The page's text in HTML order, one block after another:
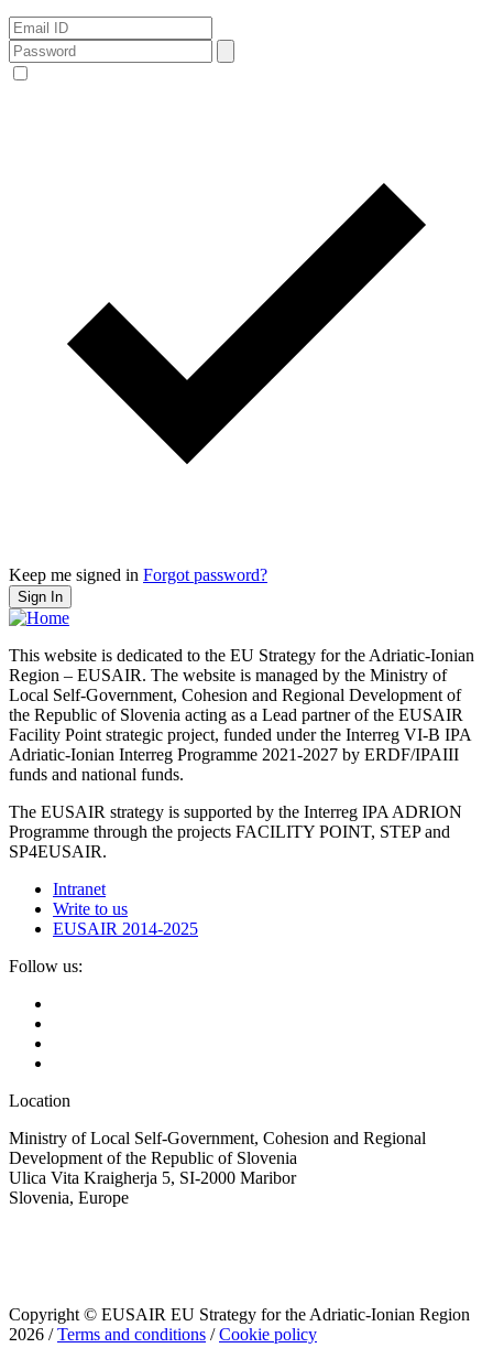
Keep me signed in Forgot password?
Sign In
This website is dedicated to the EU Strategy for the Adriatic-Ionian
Region – EUSAIR. The website is managed by the Ministry of
Local Self-Government, Cohesion and Regional Development of
the Republic of Slovenia acting as a Lead partner of the EUSAIR
Facility Point strategic project, funded under the Interreg VI-B IPA
Adriatic-Ionian Interreg Programme 2021-2027 by ERDF/IPAIII
funds and national funds.
The EUSAIR strategy is supported by the Interreg IPA ADRION
Programme through the projects FACILITY POINT, STEP and
SP4EUSAIR.
Intranet
Write to us
EUSAIR 2014-2025
Follow us:
Location
Ministry of Local Self-Government, Cohesion and Regional
Development of the Republic of Slovenia
Ulica Vita Kraigherja 5, SI-2000 Maribor
Slovenia, Europe
Copyright © EUSAIR EU Strategy for the Adriatic-Ionian Region
2026 /Terms and conditions /Cookie policy